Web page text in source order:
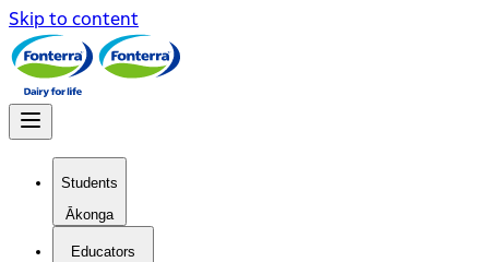
Skip to content
Students
Ākonga
Educators